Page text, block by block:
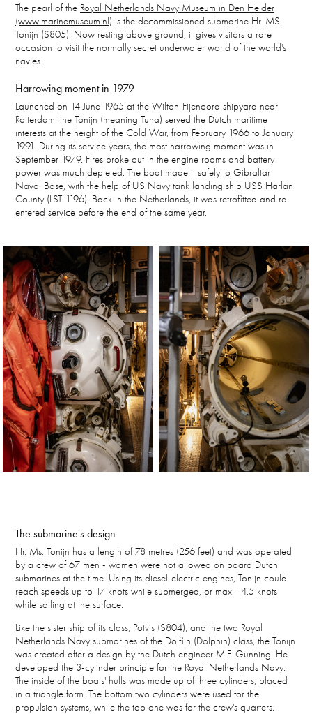
The pearl of the Royal Netherlands Navy Museum in Den Helder
(www.marinemuseum.nl) is the decommissioned submarine Hr. MS.
Tonijn (S805). Now resting above ground, it gives visitors a rare
occasion to visit the normally secret underwater world of the world's
navies.
Harrowing moment in 1979
Launched on 14 June 1965 at the Wilton-Fijenoord shipyard near
Rotterdam, the Tonijn (meaning Tuna) served the Dutch maritime
interests at the height of the Cold War, from February 1966 to January
1991. During its service years, the most harrowing moment was in
September 1979. Fires broke out in the engine rooms and battery
power was much depleted. The boat made it safely to Gibraltar
Naval Base, with the help of US Navy tank landing ship USS Harlan
County (LST-1196). Back in the Netherlands, it was retrofitted and re-
entered service before the end of the same year.
The submarine's design
Hr. Ms. Tonijn has a length of 78 metres (256 feet) and was operated
by a crew of 67 men - women were not allowed on board Dutch
submarines at the time. Using its diesel-electric engines, Tonijn could
reach speeds up to 17 knots while submerged, or max. 14.5 knots
while sailing at the surface.
Like the sister ship of its class, Potvis (S804), and the two Royal
Netherlands Navy submarines of the Dolfijn (Dolphin) class, the Tonijn
was created after a design by the Dutch engineer M.F. Gunning. He
developed the 3-cylinder principle for the Royal Netherlands Navy.
The inside of the boats' hulls was made up of three cylinders, placed
in a triangle form. The bottom two cylinders were used for the
propulsion systems, while the top one was for the crew's quarters.